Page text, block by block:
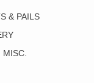
& PAILS